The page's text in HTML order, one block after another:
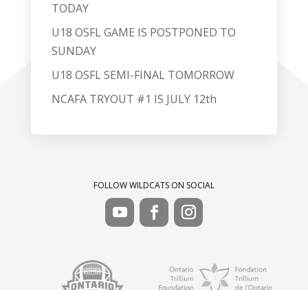
TODAY
U18 OSFL GAME IS POSTPONED TO
SUNDAY
U18 OSFL SEMI-FINAL TOMORROW
NCAFA TRYOUT #1 IS JULY 12th
FOLLOW WILDCATS ON SOCIAL